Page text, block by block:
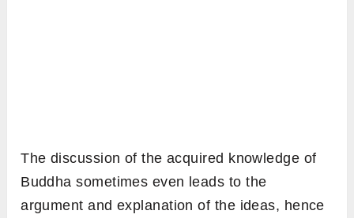
The discussion of the acquired knowledge of
Buddha sometimes even leads to the
argument and explanation of the ideas, hence